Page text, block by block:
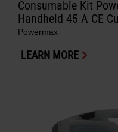
Consumable Kit
Handheld 45 A CE
Powermax
LEARN MORE